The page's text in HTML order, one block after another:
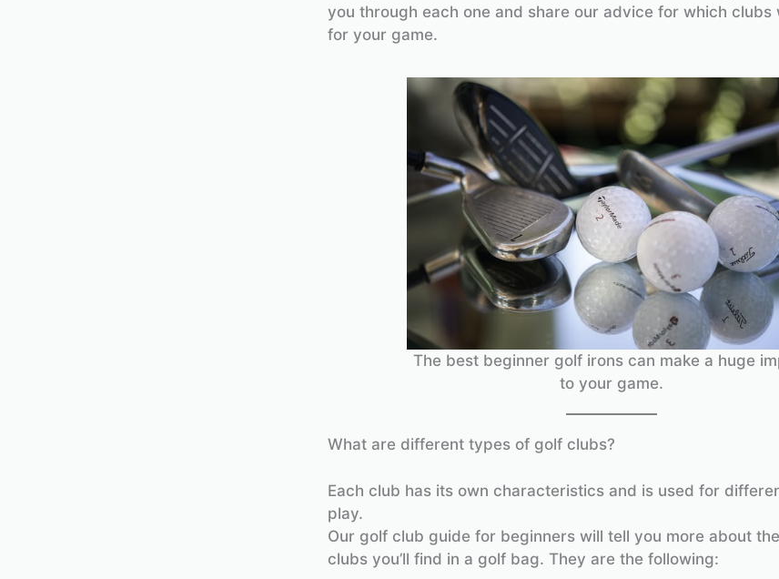
you through each one and share our advice for which clubs
for your game.
The best beginner golf irons can make a huge
to your game.
What are different types of golf clubs?
Each club has its own characteristics and is used for
play.
Our golf club guide for beginners will tell you more about
clubs you’ll find in a golf bag. They are the following: